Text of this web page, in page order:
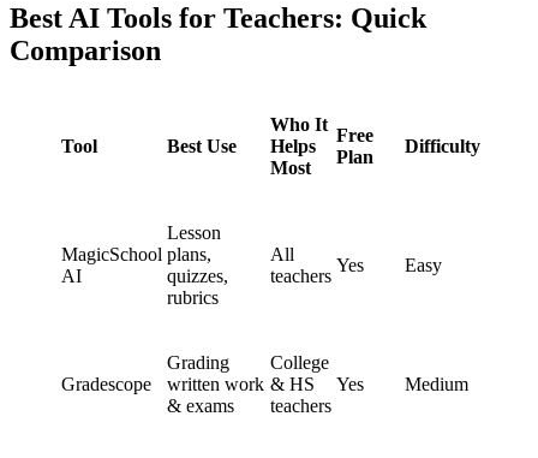
Best AI Tools for Teachers: Quick
Comparison
Tool Best Use
Who It
Helps
Most
Free
Plan
Difficulty
MagicSchool
AI
Lesson
plans,
quizzes,
rubrics
All
teachers
Yes Easy
Gradescope
Grading
written work
& exams
College
& HS
teachers
Yes Medium